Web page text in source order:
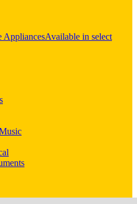
AppliancesAvailable in select